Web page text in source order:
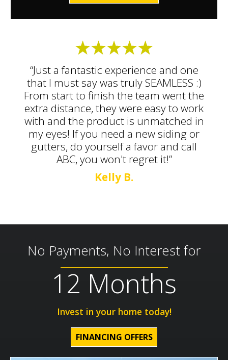
“Just a fantastic experience and one
that I must say was truly SEAMLESS :)
From start to finish the team went the
extra distance, they were easy to work
with and the product is unmatched in
my eyes! If you need a new siding or
gutters, do yourself a favor and call
ABC, you won't regret it!”
Kelly B.
No Payments, No Interest for
12 Months
Invest in your home today!
FINANCING OFFERS